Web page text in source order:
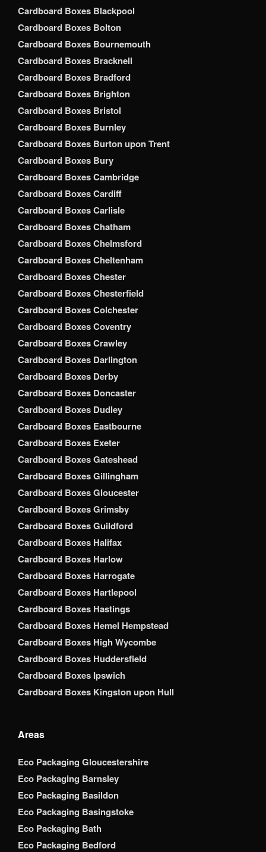
Cardboard Boxes Blackpool
Cardboard Boxes Bolton
Cardboard Boxes Bournemouth
Cardboard Boxes Bracknell
Cardboard Boxes Bradford
Cardboard Boxes Brighton
Cardboard Boxes Bristol
Cardboard Boxes Burnley
Cardboard Boxes Burton upon Trent
Cardboard Boxes Bury
Cardboard Boxes Cambridge
Cardboard Boxes Cardiff
Cardboard Boxes Carlisle
Cardboard Boxes Chatham
Cardboard Boxes Chelmsford
Cardboard Boxes Cheltenham
Cardboard Boxes Chester
Cardboard Boxes Chesterfield
Cardboard Boxes Colchester
Cardboard Boxes Coventry
Cardboard Boxes Crawley
Cardboard Boxes Darlington
Cardboard Boxes Derby
Cardboard Boxes Doncaster
Cardboard Boxes Dudley
Cardboard Boxes Eastbourne
Cardboard Boxes Exeter
Cardboard Boxes Gateshead
Cardboard Boxes Gillingham
Cardboard Boxes Gloucester
Cardboard Boxes Grimsby
Cardboard Boxes Guildford
Cardboard Boxes Halifax
Cardboard Boxes Harlow
Cardboard Boxes Harrogate
Cardboard Boxes Hartlepool
Cardboard Boxes Hastings
Cardboard Boxes Hemel Hempstead
Cardboard Boxes High Wycombe
Cardboard Boxes Huddersfield
Cardboard Boxes Ipswich
Cardboard Boxes Kingston upon Hull
Areas
Eco Packaging Gloucestershire
Eco Packaging Barnsley
Eco Packaging Basildon
Eco Packaging Basingstoke
Eco Packaging Bath
Eco Packaging Bedford